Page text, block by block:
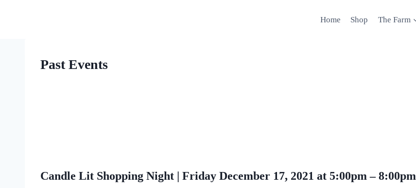
Home Shop The Farm
Past Events
Candle Lit Shopping Night | Friday December 17, 2021 at 5:00pm – 8:00pm